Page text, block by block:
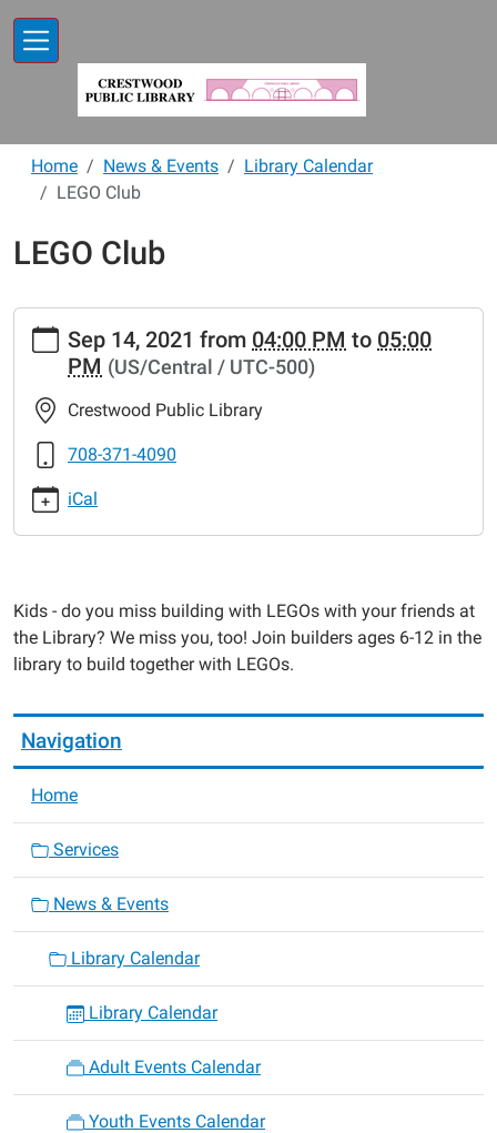
Home News & Events
Library Calendar
LEGO Club
LEGO Club
https://www.crestwoodlibrary.org/news-
events/lib-
cal/lego-
club-
LEGO
2021-
09-
2021-
09-
14T17:00:00-
Sep 14, 2021 from 04:00 PM to 05:00
PM (US/Central / UTC-500)
Crestwood Public Library
708-371-4090
iCal
Kids - do you miss building with LEGOs with your friends at
the Library? We miss you, too! Join builders ages 6-12 in the
library to build together with LEGOs.
Navigation
Home
Services
News & Events
Library Calendar
Library Calendar
Adult Events Calendar
Youth Events Calendar